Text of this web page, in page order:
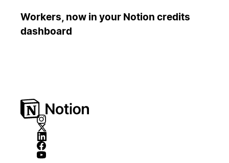
Workers, now in your Notion credits
dashboard